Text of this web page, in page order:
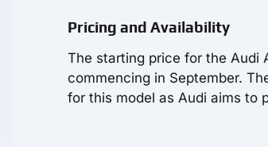
Pricing and Availability
The starting price for the Audi
commencing in September.
for this model as Audi aims to